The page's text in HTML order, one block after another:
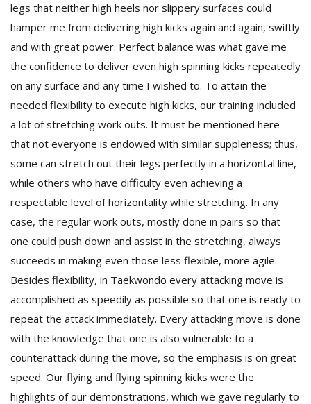
legs that neither high heels nor slippery surfaces could
hamper me from delivering high kicks again and again, swiftly
and with great power. Perfect balance was what gave me
the confidence to deliver even high spinning kicks repeatedly
on any surface and any time I wished to. To attain the
needed flexibility to execute high kicks, our training included
a lot of stretching work outs. It must be mentioned here
that not everyone is endowed with similar suppleness; thus,
some can stretch out their legs perfectly in a horizontal line,
while others who have difficulty even achieving a
respectable level of horizontality while stretching. In any
case, the regular work outs, mostly done in pairs so that
one could push down and assist in the stretching, always
succeeds in making even those less flexible, more agile.
Besides flexibility, in Taekwondo every attacking move is
accomplished as speedily as possible so that one is ready to
repeat the attack immediately. Every attacking move is done
with the knowledge that one is also vulnerable to a
counterattack during the move, so the emphasis is on great
speed. Our flying and flying spinning kicks were the
highlights of our demonstrations, which we gave regularly to